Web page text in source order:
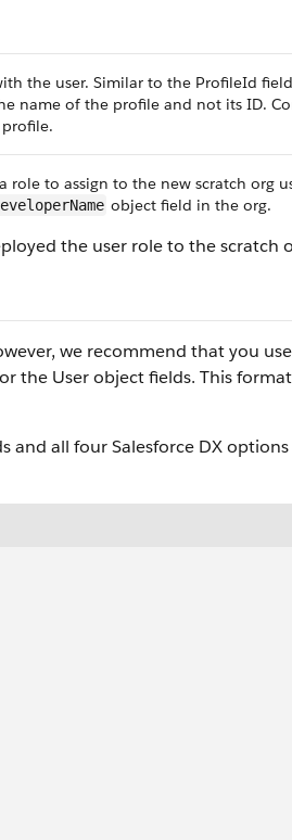
the user. Similar to the ProfileId
name of the profile and not its ID.
role to assign to the new scratch org
object field in the org.
the user role to the scratch
we recommend that you
the User object fields. This
and all four Salesforce DX options